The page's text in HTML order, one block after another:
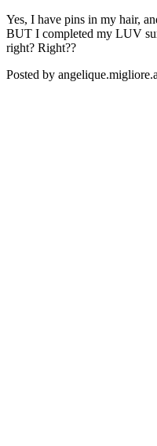
Yes, I have pins in my hair,
BUT I completed my LUV
right? Right??
Posted by